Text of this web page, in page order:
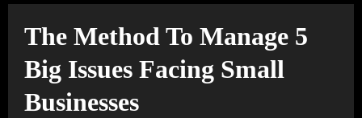
The Method To Manage 5
Big Issues Facing Small
Businesses